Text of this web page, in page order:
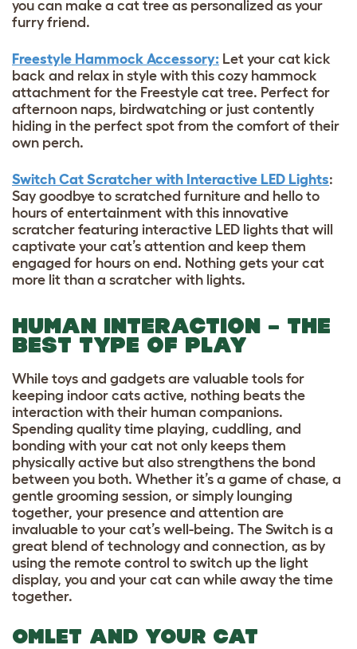
you can make a cat tree as personalized as your
furry friend.
Freestyle Hammock Accessory: Let your cat kick
back and relax in style with this cozy hammock
attachment for the Freestyle cat tree. Perfect for
afternoon naps, birdwatching or just contently
hiding in the perfect spot from the comfort of their
own perch.
Switch Cat Scratcher with Interactive LED Lights:
Say goodbye to scratched furniture and hello to
hours of entertainment with this innovative
scratcher featuring interactive LED lights that will
captivate your cat’s attention and keep them
engaged for hours on end. Nothing gets your cat
more lit than a scratcher with lights.
HUMAN INTERACTION – THE
BEST TYPE OF PLAY
While toys and gadgets are valuable tools for
keeping indoor cats active, nothing beats the
interaction with their human companions.
Spending quality time playing, cuddling, and
bonding with your cat not only keeps them
physically active but also strengthens the bond
between you both. Whether it’s a game of chase, a
gentle grooming session, or simply lounging
together, your presence and attention are
invaluable to your cat’s well-being. The Switch is a
great blend of technology and connection, as by
using the remote control to switch up the light
display, you and your cat can while away the time
together.
OMLET AND YOUR CAT